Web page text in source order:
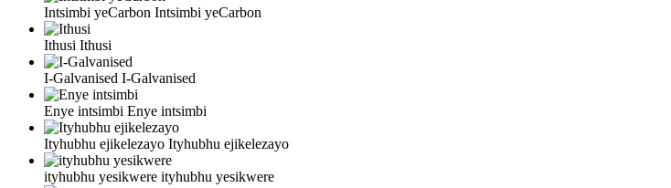
Intsimbi yeCarbon Intsimbi yeCarbon
Ithusi Ithusi
I-Galvanised I-Galvanised
Enye intsimbi Enye intsimbi
Ityhubhu ejikelezayo Ityhubhu ejikelezayo
ityhubhu yesikwere ityhubhu yesikwere